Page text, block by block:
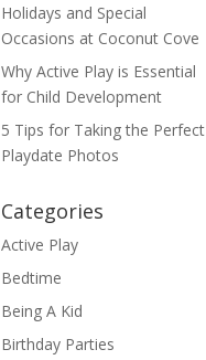
Holidays and Special
Occasions at Coconut Cove
Why Active Play is Essential
for Child Development
5 Tips for Taking the Perfect
Playdate Photos
Categories
Active Play
Bedtime
Being A Kid
Birthday Parties